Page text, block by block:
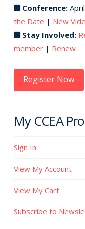
Conference:
the Date | New
Stay Involved:
member| Renew
Register Now
My CCEA
Sign In
View My Account
View My Cart
Subscribe to